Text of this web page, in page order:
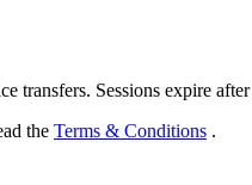
transfers. Sessions expire
the Terms & Conditions .